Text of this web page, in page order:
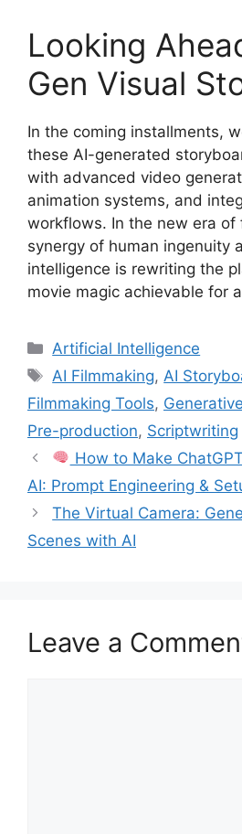
Looking
Gen Visual
In the coming installments,
these AI-generated
with advanced video
animation systems, and
workflows. In the new era of
synergy of human ingenuity
intelligence is rewriting the
movie magic achievable for
Categories
Artificial Intelligence
Tags
AI Filmmaking, AI
Filmmaking Tools,
Pre-production, Scriptwriting
How to Make
AI: Prompt Engineering &
The Virtual Camera:
Scenes with AI
Leave a